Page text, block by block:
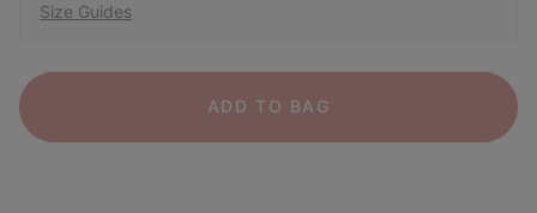
Size Guides
ADD TO BAG